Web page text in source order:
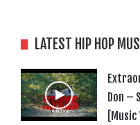
LATEST HIP HOP
Don –
[Music